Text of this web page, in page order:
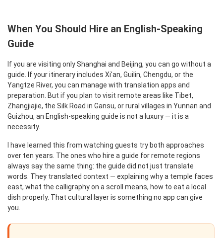
When You Should Hire an English-Speaking
Guide
If you are visiting only Shanghai and Beijing, you can go without a
guide. If your itinerary includes Xi'an, Guilin, Chengdu, or the
Yangtze River, you can manage with translation apps and
preparation. But if you plan to visit remote areas like Tibet,
Zhangjiajie, the Silk Road in Gansu, or rural villages in Yunnan and
Guizhou, an English-speaking guide is not a luxury — it is a
necessity.
I have learned this from watching guests try both approaches
over ten years. The ones who hire a guide for remote regions
always say the same thing: the guide did not just translate
words. They translated context — explaining why a temple faces
east, what the calligraphy on a scroll means, how to eat a local
dish properly. That cultural layer is something no app can give
you.